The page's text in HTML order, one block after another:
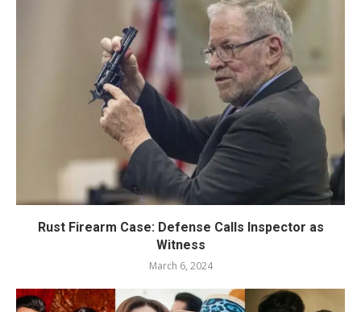
Rust Firearm Case: Defense Calls Inspector as
Witness
March 6, 2024